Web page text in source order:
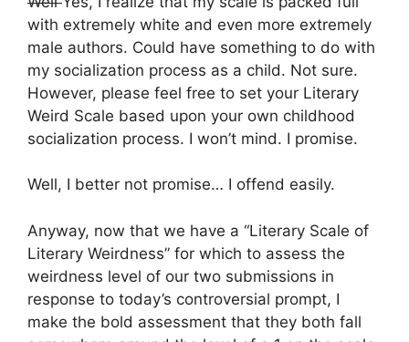
with extremely white and even more extremely
male authors. Could have something to do with
my socialization process as a child. Not sure.
However, please feel free to set your Literary
Weird Scale based upon your own childhood
socialization process. I won’t mind. I promise.
Well, I better not promise… I offend easily.
Anyway, now that we have a “Literary Scale of
Literary Weirdness” for which to assess the
weirdness level of our two submissions in
response to today’s controversial prompt, I
make the bold assessment that they both fall